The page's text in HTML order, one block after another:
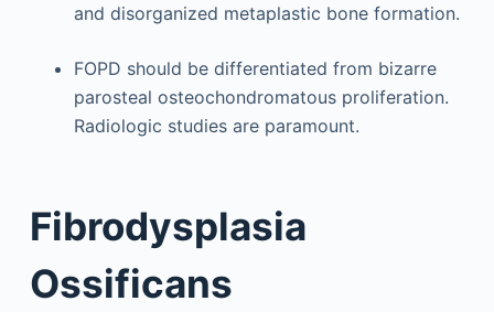
and disorganized metaplastic bone formation.
FOPD should be differentiated from bizarre
parosteal osteochondromatous proliferation.
Radiologic studies are paramount.
Fibrodysplasia
Ossificans